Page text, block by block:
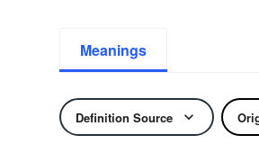
Meanings
Definition Source